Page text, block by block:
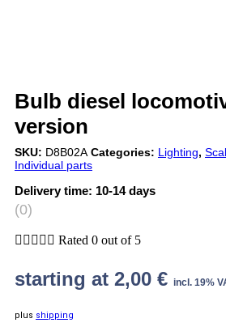
Bulb diesel
version
SKU: D8B02A Categories: Lighting,
Individual parts
Delivery time: 10-14 days
(0)
     Rated 0 out of 5
starting at 2,00 € incl. 19%
plus shipping